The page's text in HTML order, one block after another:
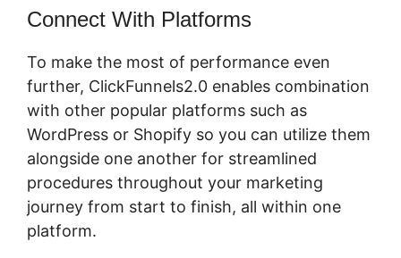
Connect With Platforms
To make the most of performance even
further, ClickFunnels2.0 enables combination
with other popular platforms such as
WordPress or Shopify so you can utilize them
alongside one another for streamlined
procedures throughout your marketing
journey from start to finish, all within one
platform.